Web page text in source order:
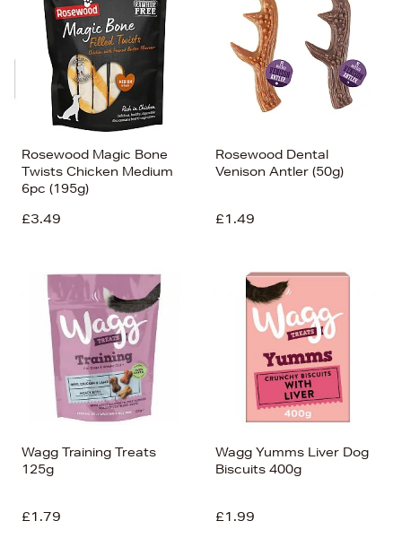
Price (Low-High)
Alphabet (A-z)
Alphabet (Z-a)
Rosewood Magic Bone
Twists Chicken Medium
6pc (195g)
£3.49
Rosewood Dental
Venison Antler (50g)
£1.49
Wagg Training Treats
125g
£1.79
Wagg Yumms Liver Dog
Biscuits 400g
£1.99